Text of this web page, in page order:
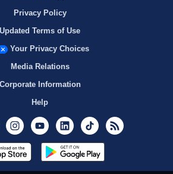
Privacy Policy
Updated Terms of Use
Your Privacy Choices
Media Relations
Corporate Information
Help
Twitter InstagramYoutubeLinkedInTikTok